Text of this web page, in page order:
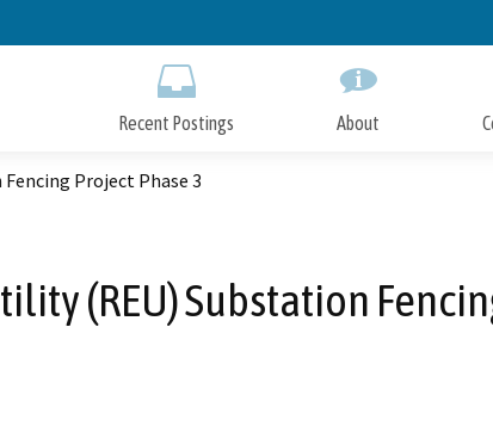
to
Recent Postings About
Project Phase 3
(REU) Substation